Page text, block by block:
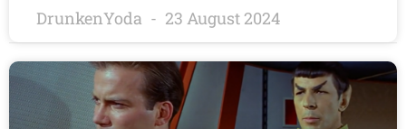
DrunkenYoda 23 August 2024